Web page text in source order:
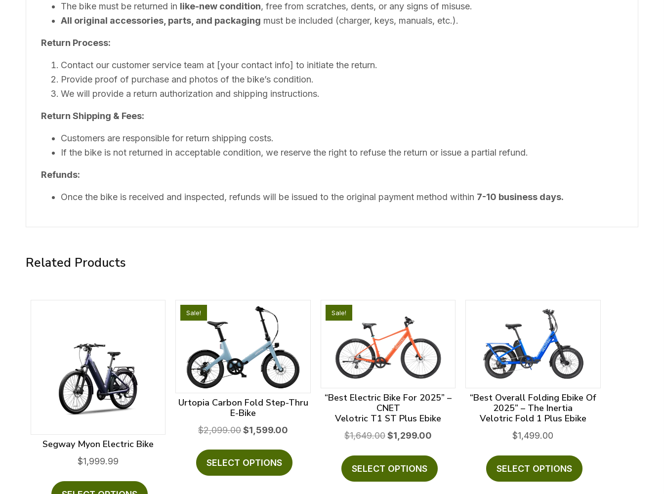
The bike must be returned in like-new condition, free from scratches, dents, or any signs of misuse.
All original accessories, parts, and packaging must be included (charger, keys, manuals, etc.).
Return Process:
Contact our customer service team at [your contact info] to initiate the return.
Provide proof of purchase and photos of the bike’s condition.
We will provide a return authorization and shipping instructions.
Return Shipping & Fees:
Customers are responsible for return shipping costs.
If the bike is not returned in acceptable condition, we reserve the right to refuse the return or issue a partial refund.
Refunds:
Once the bike is received and inspected, refunds will be issued to the original payment method within 7-10 business days.
Related Products
Segway Myon Electric Bike
$1,999.99
Sale!
Urtopia Carbon Fold Step-Thru
E-Bike
$2,099.00 Original
$2,099.00.
$1,599.00
is:
$1,599.00.
SELECT OPTIONS
product
Sale!
“Best Electric Bike For 2025” –
CNET
Velotric T1 ST Plus Ebike
$1,649.00 Original
$1,649.00.
$1,299.00
is:
$1,299.00.
SELECT OPTIONS
product
“Best Overall Folding Ebike Of
2025” – The Inertia
Velotric Fold 1 Plus Ebike
$1,499.00
SELECT OPTIONS
product